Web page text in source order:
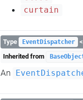
curtain
Type EventDispatcher <
Inherited from
An